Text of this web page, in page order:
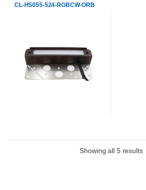
CL-HS055-524-RGBCW-ORB
Showing all 5 results